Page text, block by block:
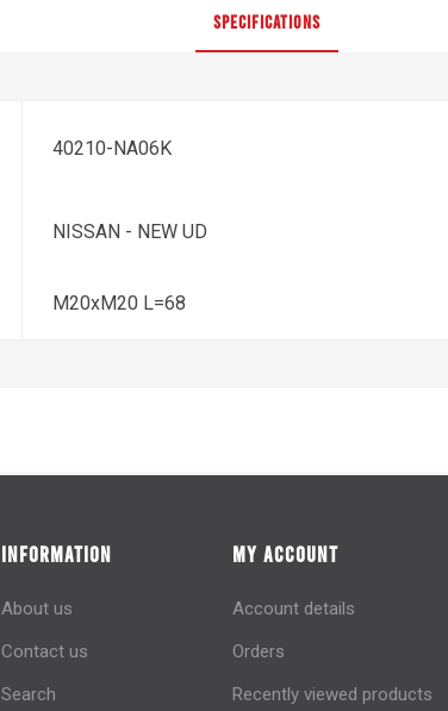
SPECIFICATIONS
40210-NA06K
NISSAN - NEW UD
M20xM20 L=68
INFORMATION
About us
Contact us
Search
MY ACCOUNT
Account details
Orders
Recently viewed products